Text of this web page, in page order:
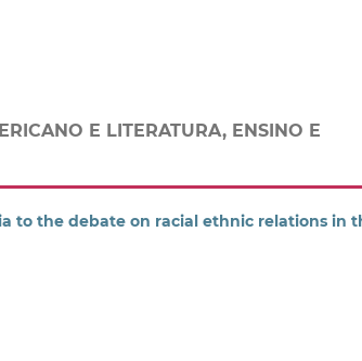
E LITERATURA, ENSINO E
to the debate on racial ethnic relations in